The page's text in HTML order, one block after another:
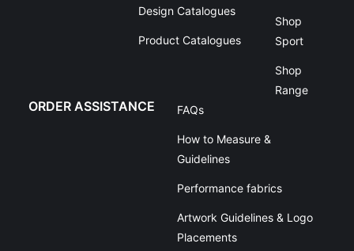
Design Catalogues
Product Catalogues
Shop
Sport
Shop
Range
ORDER ASSISTANCE FAQs
How to Measure &
Guidelines
Performance fabrics
Artwork Guidelines & Logo
Placements